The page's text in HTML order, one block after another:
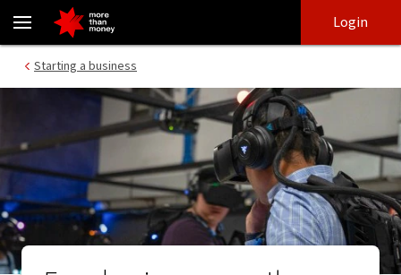
Tips on how to overcome challenges to grow a new business -
login
main
Login
Starting a business